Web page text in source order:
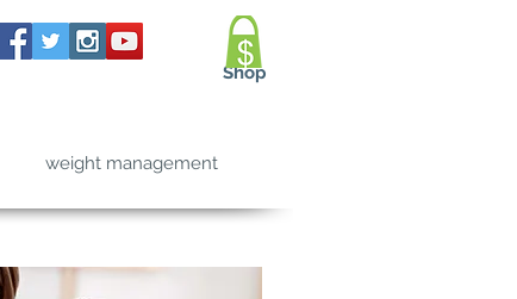
weight management
Shop